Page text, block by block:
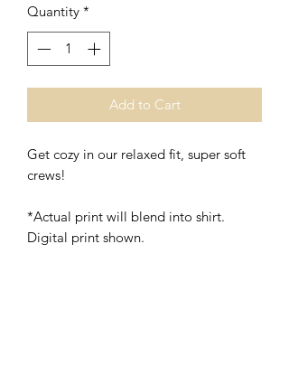
Quantity *
Add to Cart
Get cozy in our relaxed fit, super soft
crews!
*Actual print will blend into shirt.
Digital print shown.